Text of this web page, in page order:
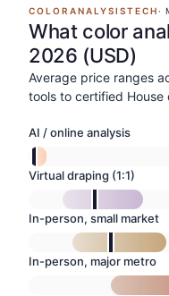
COLORANALYSISTECH·
What color
2026 (USD)
Average price ranges
tools to certified House
AI / online analysis
Virtual draping (1:1)
In-person, small market
In-person, major metro